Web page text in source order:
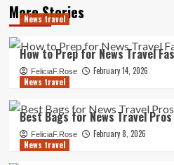
More Stories
News travel
How to Prep for News Travel
FeliciaF.Rose
February 14, 2026
News travel
Best Bags for News Travel Pros
FeliciaF.Rose
February 8, 2026
News travel